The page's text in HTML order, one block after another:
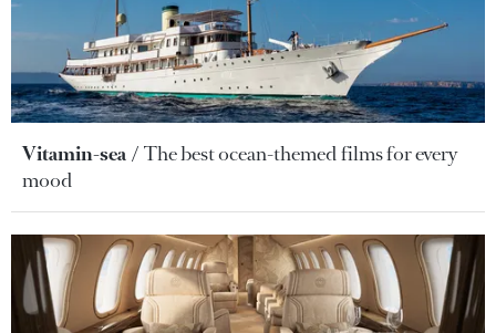
Vitamin-sea
The best ocean-themed films for every
mood